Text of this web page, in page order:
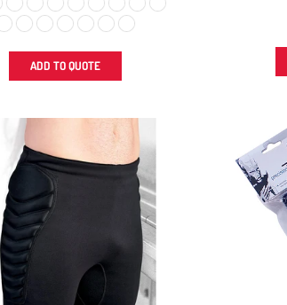
ADD TO QUOTE